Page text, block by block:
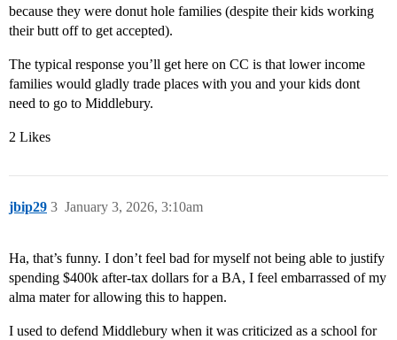
because they were donut hole families (despite their kids working
their butt off to get accepted).
The typical response you’ll get here on CC is that lower income
families would gladly trade places with you and your kids dont
need to go to Middlebury.
2 Likes
jbip29 January 3, 2026, 3:10am
3
Ha, that’s funny. I don’t feel bad for myself not being able to justify
spending $400k after-tax dollars for a BA, I feel embarrassed of my
alma mater for allowing this to happen.
I used to defend Middlebury when it was criticized as a school for